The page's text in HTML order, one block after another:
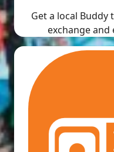
Get a local
exchange